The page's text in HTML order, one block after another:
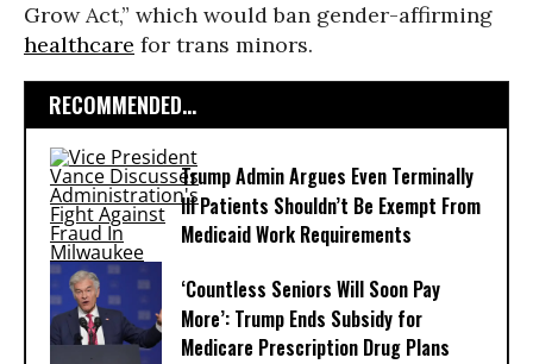
Grow Act,” which would ban gender-affirming
healthcare for trans minors.
RECOMMENDED...
Trump Admin Argues Even Terminally
Ill Patients Shouldn’t Be Exempt From
Medicaid Work Requirements
‘Countless Seniors Will Soon Pay
More’: Trump Ends Subsidy for
Medicare Prescription Drug Plans